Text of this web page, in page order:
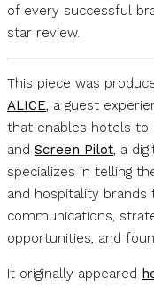
of every successful
star review.
This piece was
ALICE, a guest
that enables hotels to
and Screen Pilot, a
specializes in telling
and hospitality brands
communications,
opportunities, and
It originally appeared